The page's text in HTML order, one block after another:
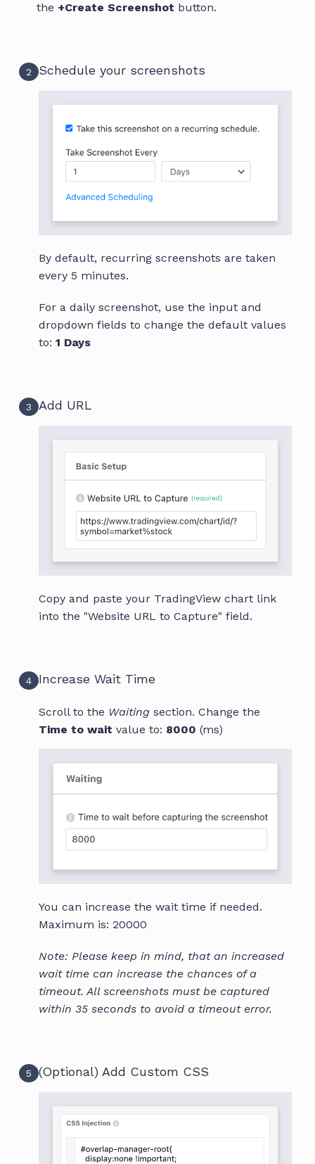
the +Create Screenshot button.
2 Schedule your screenshots
By default, recurring screenshots are taken
every 5 minutes.
For a daily screenshot, use the input and
dropdown fields to change the default values
to: 1 Days
3 Add URL
Copy and paste your TradingView chart link
into the "Website URL to Capture" field.
4 Increase Wait Time
Scroll to the Waitingsection. Change the
Time to wait value to: 8000 (ms)
You can increase the wait time if needed.
Maximum is: 20000
Note: Please keep in mind, that an increased
wait time can increase the chances of a
timeout. All screenshots must be captured
within 35 seconds to avoid a timeout error.
5 (Optional) Add Custom CSS